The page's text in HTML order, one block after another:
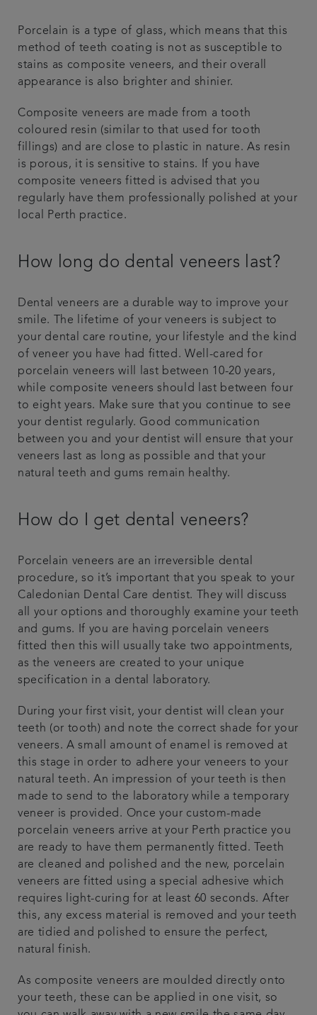
Porcelain is a type of glass, which means that this
method of teeth coating is not as susceptible to
stains as composite veneers, and their overall
appearance is also brighter and shinier.
Composite veneers are made from a tooth
coloured resin (similar to that used for tooth
fillings) and are close to plastic in nature. As resin
is porous, it is sensitive to stains. If you have
composite veneers fitted is advised that you
regularly have them professionally polished at your
local Perth practice.
How long do dental veneers last?
Dental veneers are a durable way to improve your
smile. The lifetime of your veneers is subject to
your dental care routine, your lifestyle and the kind
of veneer you have had fitted. Well-cared for
porcelain veneers will last between 10-20 years,
while composite veneers should last between four
to eight years. Make sure that you continue to see
your dentist regularly. Good communication
between you and your dentist will ensure that your
veneers last as long as possible and that your
natural teeth and gums remain healthy.
How do I get dental veneers?
Porcelain veneers are an irreversible dental
procedure, so it’s important that you speak to your
Caledonian Dental Care dentist. They will discuss
all your options and thoroughly examine your teeth
and gums. If you are having porcelain veneers
fitted then this will usually take two appointments,
as the veneers are created to your unique
specification in a dental laboratory.
During your first visit, your dentist will clean your
teeth (or tooth) and note the correct shade for your
veneers. A small amount of enamel is removed at
this stage in order to adhere your veneers to your
natural teeth. An impression of your teeth is then
made to send to the laboratory while a temporary
veneer is provided. Once your custom-made
porcelain veneers arrive at your Perth practice you
are ready to have them permanently fitted. Teeth
are cleaned and polished and the new, porcelain
veneers are fitted using a special adhesive which
requires light-curing for at least 60 seconds. After
this, any excess material is removed and your teeth
are tidied and polished to ensure the perfect,
natural finish.
As composite veneers are moulded directly onto
your teeth, these can be applied in one visit, so